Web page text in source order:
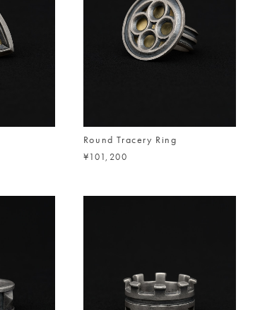
Round Tracery Ring
¥101,200